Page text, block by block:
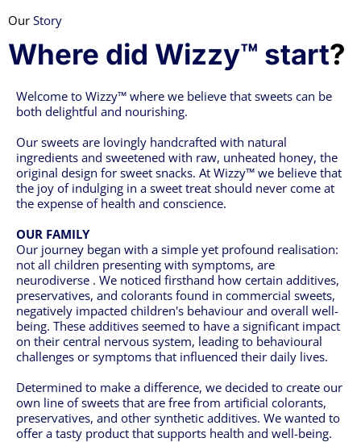
Our Story
Where did Wizzy™ start?
Welcome to Wizzy™ where we believe that sweets can be
both delightful and nourishing.
Our sweets are lovingly handcrafted with natural
ingredients and sweetened with raw, unheated honey, the
original design for sweet snacks. At Wizzy™ we believe that
the joy of indulging in a sweet treat should never come at
the expense of health and conscience.
OUR FAMILY
Our journey began with a simple yet profound realisation:
not all children presenting with symptoms, are
neurodiverse . We noticed firsthand how certain additives,
preservatives, and colorants found in commercial sweets,
negatively impacted children's behaviour and overall well-
being. These additives seemed to have a significant impact
on their central nervous system, leading to behavioural
challenges or symptoms that influenced their daily lives.
Determined to make a difference, we decided to create our
own line of sweets that are free from artificial colorants,
preservatives, and other synthetic additives. We wanted to
offer a tasty product that supports health and well-being.